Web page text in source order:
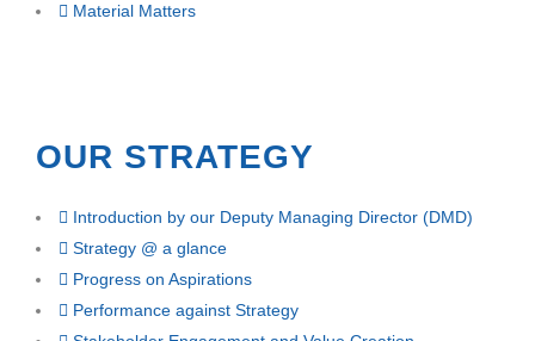
Material Matters
OUR STRATEGY
Introduction by our Deputy Managing Director (DMD)
Strategy @ a glance
Progress on Aspirations
Performance against Strategy